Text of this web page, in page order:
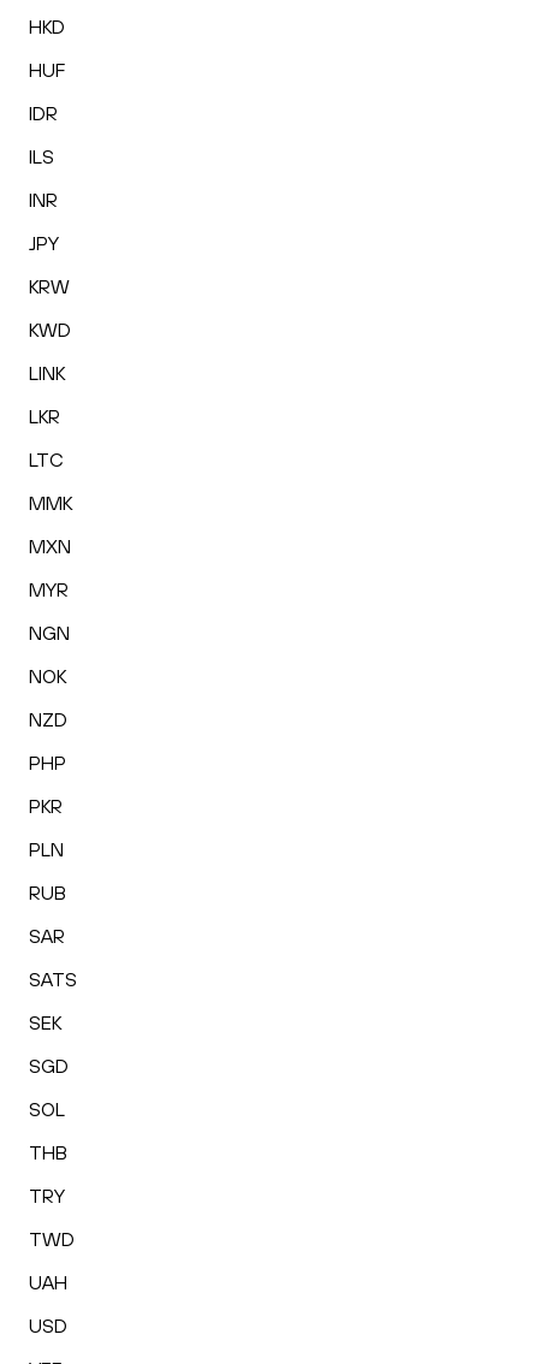
HKD
HUF
IDR
ILS
INR
JPY
KRW
KWD
LINK
LKR
LTC
MMK
MXN
MYR
NGN
NOK
NZD
PHP
PKR
PLN
RUB
SAR
SATS
SEK
SGD
SOL
THB
TRY
TWD
UAH
USD